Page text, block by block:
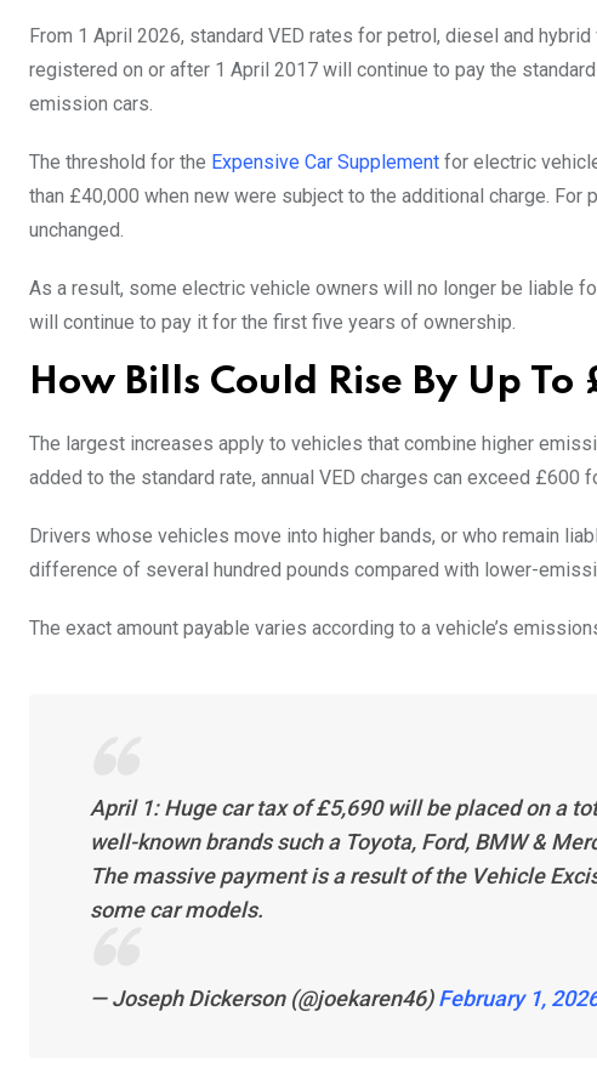
From 1 April 2026, standard VED rates for petrol, diesel and
registered on or after 1 April 2017 will continue to pay the
emission cars.
The threshold for the Expensive Car Supplement for electric
than £40,000 when new were subject to the additional charge.
unchanged.
As a result, some electric vehicle owners will no longer be liable
will continue to pay it for the first five years of ownership.
How Bills Could Rise By Up
The largest increases apply to vehicles that combine higher
added to the standard rate, annual VED charges can exceed £600
Drivers whose vehicles move into higher bands, or who remain
difference of several hundred pounds compared with lower-
The exact amount payable varies according to a vehicle’s
April 1: Huge car tax of £5,690 will be placed on a
well-known brands such a Toyota, Ford, BMW &
The massive payment is a result of the Vehicle
some car models.
— Joseph Dickerson (@joekaren46)February 1,